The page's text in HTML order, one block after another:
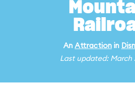
An Attraction in
Last updated: March